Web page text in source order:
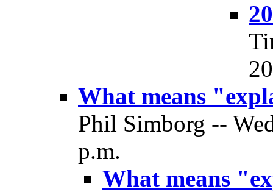
What means
Phil Simborg --
p.m.
What means